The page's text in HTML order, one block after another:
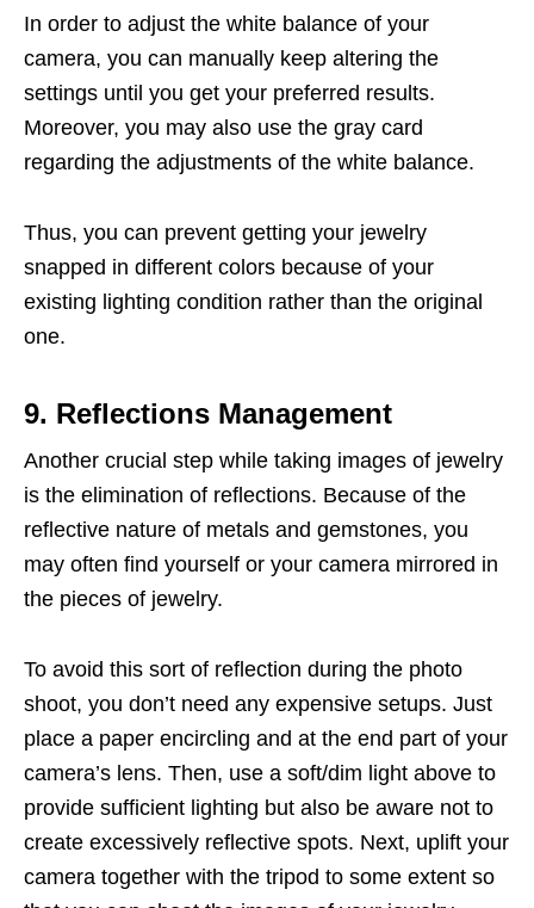
In order to adjust the white balance of your
camera, you can manually keep altering the
settings until you get your preferred results.
Moreover, you may also use the gray card
regarding the adjustments of the white balance.
Thus, you can prevent getting your jewelry
snapped in different colors because of your
existing lighting condition rather than the original
one.
9. Reflections Management
Another crucial step while taking images of jewelry
is the elimination of reflections. Because of the
reflective nature of metals and gemstones, you
may often find yourself or your camera mirrored in
the pieces of jewelry.
To avoid this sort of reflection during the photo
shoot, you don’t need any expensive setups. Just
place a paper encircling and at the end part of your
camera’s lens. Then, use a soft/dim light above to
provide sufficient lighting but also be aware not to
create excessively reflective spots. Next, uplift your
camera together with the tripod to some extent so